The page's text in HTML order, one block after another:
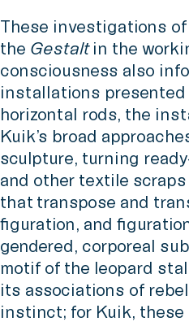
These investigations
the Gestaltin the
consciousness also
installations presented
horizontal rods, the
Kuik’s broad
sculpture, turning
and other textile
that transpose and
figuration, and
gendered, corporeal
motif of the leopard
its associations of
instinct; for Kuik, these